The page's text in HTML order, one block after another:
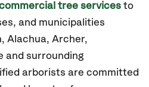
tree services to
and municipalities
Alachua, Archer,
and surrounding
arborists are committed